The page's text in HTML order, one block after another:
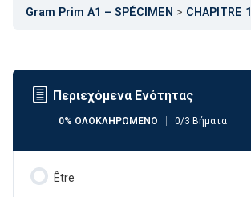
Gram Prim A1 – SPÉCIMEN CHAPITRE 1
Περιεχόμενα Ενότητας
0% ΟΛΟΚΛΗΡΩΜΈΝΟ 0/3 Βήματα
Être